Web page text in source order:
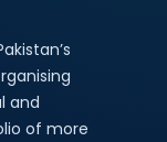
and
of more